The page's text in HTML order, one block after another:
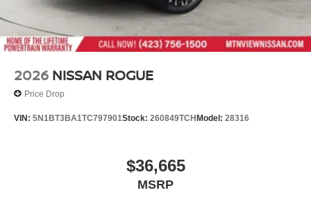
2026 NISSAN ROGUE
Price Drop
VIN: 5N1BT3BA1TC797901Stock: 260849TCHModel: 28316
$36,665
MSRP